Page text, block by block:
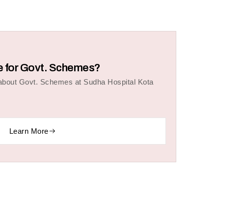
for Govt. Schemes?
Govt. Schemes at Sudha Hospital Kota
Learn More